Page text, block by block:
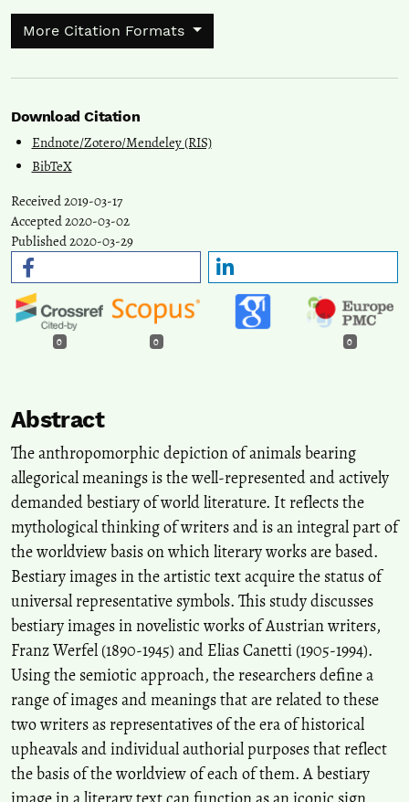
More Citation Formats
Download Citation
Endnote/Zotero/Mendeley (RIS)
BibTeX
Received 2019-03-17
Accepted 2020-03-02
Published 2020-03-29
0 0 0
Abstract
The anthropomorphic depiction of animals bearing
allegorical meanings is the well-represented and actively
demanded bestiary of world literature. It reflects the
mythological thinking of writers and is an integral part of
the worldview basis on which literary works are based.
Bestiary images in the artistic text acquire the status of
universal representative symbols. This study discusses
bestiary images in novelistic works of Austrian writers,
Franz Werfel (1890-1945) and Elias Canetti (1905-1994).
Using the semiotic approach, the researchers define a
range of images and meanings that are related to these
two writers as representatives of the era of historical
upheavals and individual authorial purposes that reflect
the basis of the worldview of each of them. A bestiary